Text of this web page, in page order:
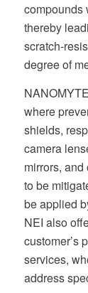
compounds
thereby
scratch-
degree of
where
shields,
camera
mirrors,
to be
be applied
NEI also
customer’s
services,
address